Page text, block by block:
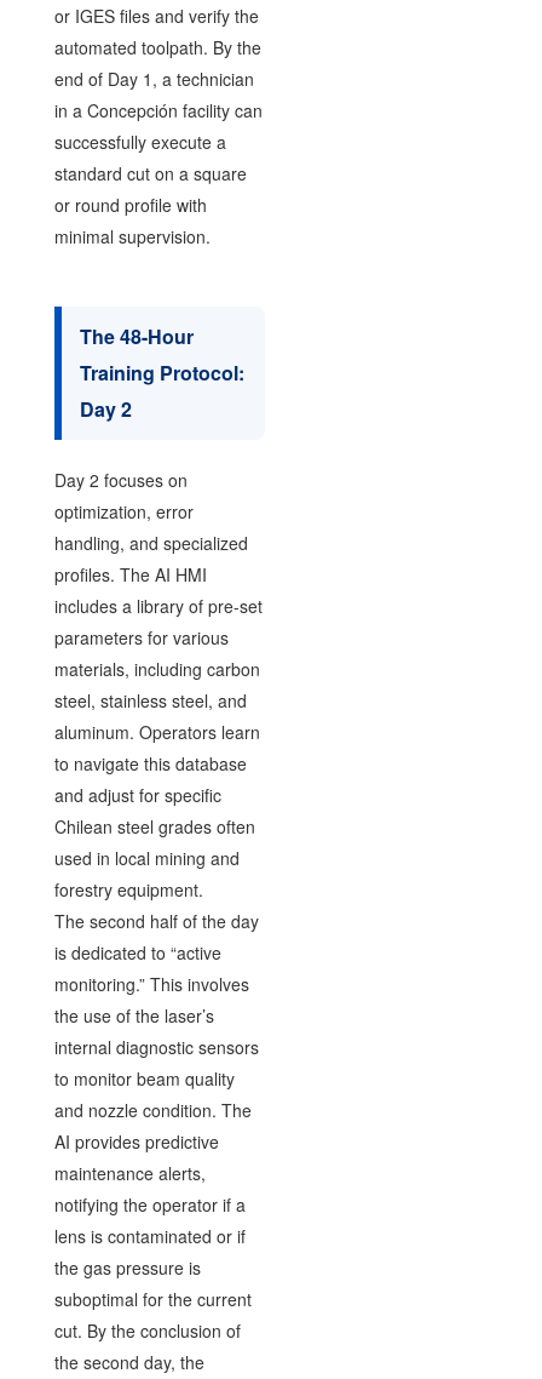
or IGES files and verify the
automated toolpath. By the
end of Day 1, a technician
in a Concepción facility can
successfully execute a
standard cut on a square
or round profile with
minimal supervision.
The 48-Hour
Training Protocol:
Day 2
Day 2 focuses on
optimization, error
handling, and specialized
profiles. The AI HMI
includes a library of pre-set
parameters for various
materials, including carbon
steel, stainless steel, and
aluminum. Operators learn
to navigate this database
and adjust for specific
Chilean steel grades often
used in local mining and
forestry equipment.
The second half of the day
is dedicated to “active
monitoring.” This involves
the use of the laser’s
internal diagnostic sensors
to monitor beam quality
and nozzle condition. The
AI provides predictive
maintenance alerts,
notifying the operator if a
lens is contaminated or if
the gas pressure is
suboptimal for the current
cut. By the conclusion of
the second day, the